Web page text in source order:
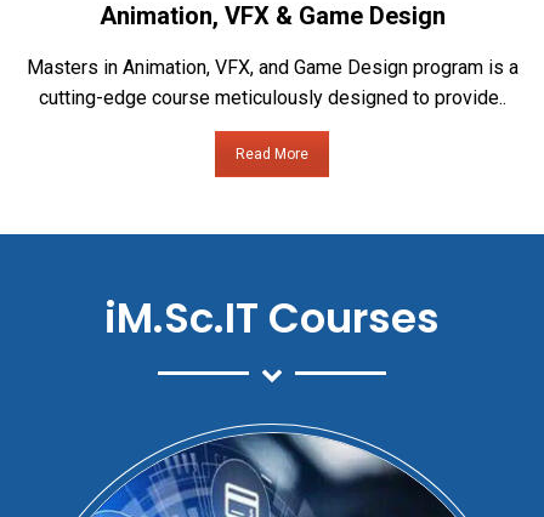
Animation, VFX & Game Design
Masters in Animation, VFX, and Game Design program is a
cutting-edge course meticulously designed to provide..
Read More
iM.Sc.IT Courses